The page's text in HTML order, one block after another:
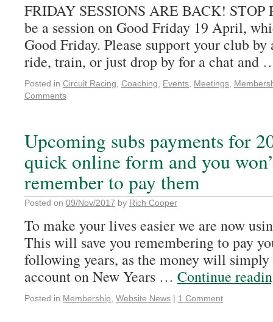
FRIDAY SESSIONS ARE BACK!
be a session on Good Friday 19 April,
Good Friday. Please support your club
ride, train, or just drop by for a chat and
Posted in Circuit Racing Coaching Events Meetings
Comments
Upcoming subs payments for
quick online form and you
remember to pay them
Posted on 09/Nov/2017 by Rich Cooper
To make your lives easier we are now
This will save you remembering to pay
following years, as the money will
account on New Years … Continue
Posted in Membership Website News | 1 Comment